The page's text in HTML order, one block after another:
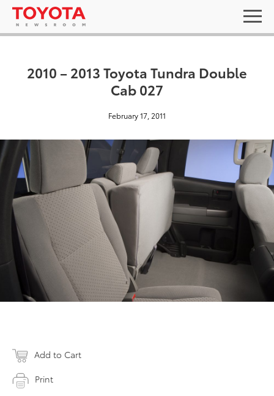
2010 – 2013 Toyota Tundra Double
Cab 027
February 17, 2011
Add to Cart
Print